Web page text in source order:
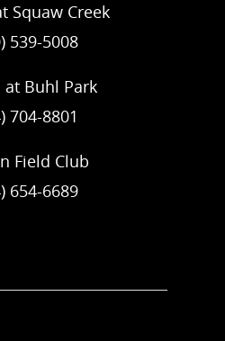
Squaw Creek
539-5008
at Buhl Park
704-8801
Field Club
654-6689